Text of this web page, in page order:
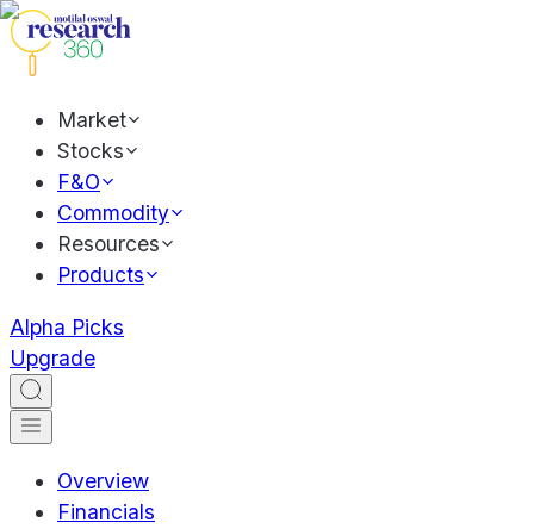
Market
Stocks
F&O
Commodity
Resources
Products
Alpha Picks
Upgrade
Overview
Financials